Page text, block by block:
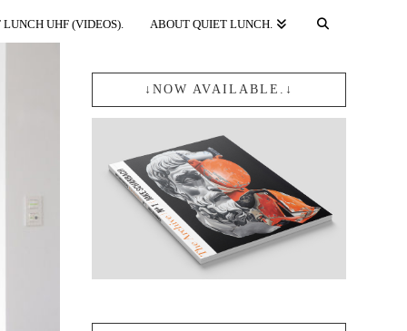
LUNCH UHF (VIDEOS). ABOUT QUIET LUNCH.
↓NOW AVAILABLE.↓